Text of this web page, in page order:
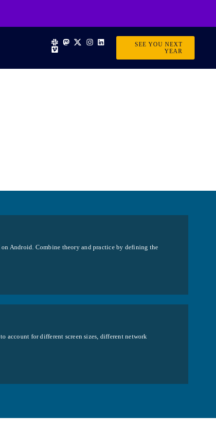
SEE YOU NEXT
YEAR
Android. Combine theory and practice by defining the
account for different screen sizes, different network